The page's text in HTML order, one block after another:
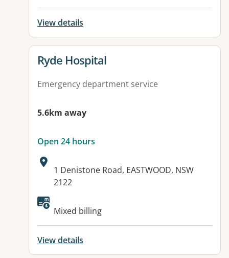
View details
View details for
Ryde Hospital
Emergency department service
5.6km away
Open 24 hours
Address:
1 Denistone Road, EASTWOOD, NSW
2122
Available facilities:
Mixed billing
View details